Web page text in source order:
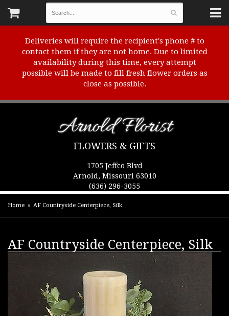
Deliveries will require the recipient's phone # to
contact them if they are not home. Due to limited
availability during this time, every attempt
possible will be made to fill fresh flower orders as
close as possible.
Arnold Florist
FLOWERS & GIFTS
1705 Jeffco Blvd
Arnold, Missouri 63010
(636) 296-3055
Home AF Countryside Centerpiece, Silk
AF Countryside Centerpiece, Silk